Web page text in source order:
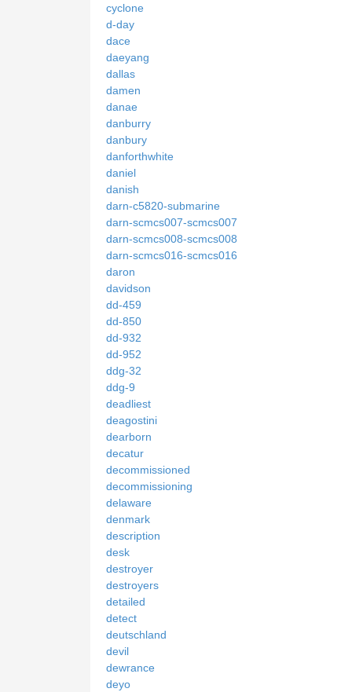
cyclone
d-day
dace
daeyang
dallas
damen
danae
danburry
danbury
danforthwhite
daniel
danish
darn-c5820-submarine
darn-scmcs007-scmcs007
darn-scmcs008-scmcs008
darn-scmcs016-scmcs016
daron
davidson
dd-459
dd-850
dd-932
dd-952
ddg-32
ddg-9
deadliest
deagostini
dearborn
decatur
decommissioned
decommissioning
delaware
denmark
description
desk
destroyer
destroyers
detailed
detect
deutschland
devil
dewrance
deyo